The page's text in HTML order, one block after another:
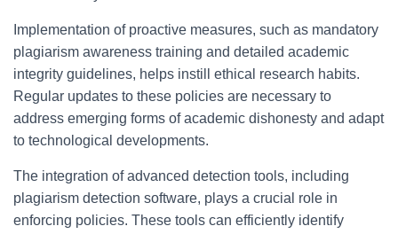
Implementation of proactive measures, such as mandatory
plagiarism awareness training and detailed academic
integrity guidelines, helps instill ethical research habits.
Regular updates to these policies are necessary to
address emerging forms of academic dishonesty and adapt
to technological developments.
The integration of advanced detection tools, including
plagiarism detection software, plays a crucial role in
enforcing policies. These tools can efficiently identify